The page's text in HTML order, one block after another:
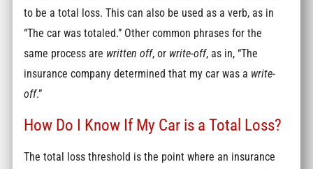
to be a total loss. This can also be used as a verb, as in
“The car was totaled.” Other common phrases for the
same process are written off, or write-off, as in, “The
insurance company determined that my car was a write-
off.”
How Do I Know If My Car is a Total Loss?
The total loss threshold is the point where an insurance